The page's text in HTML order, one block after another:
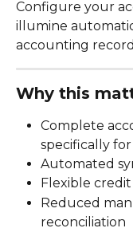
Configure your
illumine
accounting
Why this
Complete
specifically
Automated
Flexible
Reduced
reconciliation